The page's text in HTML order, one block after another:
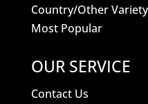
Country/Other Variety
Most Popular
OUR SERVICE
Contact Us